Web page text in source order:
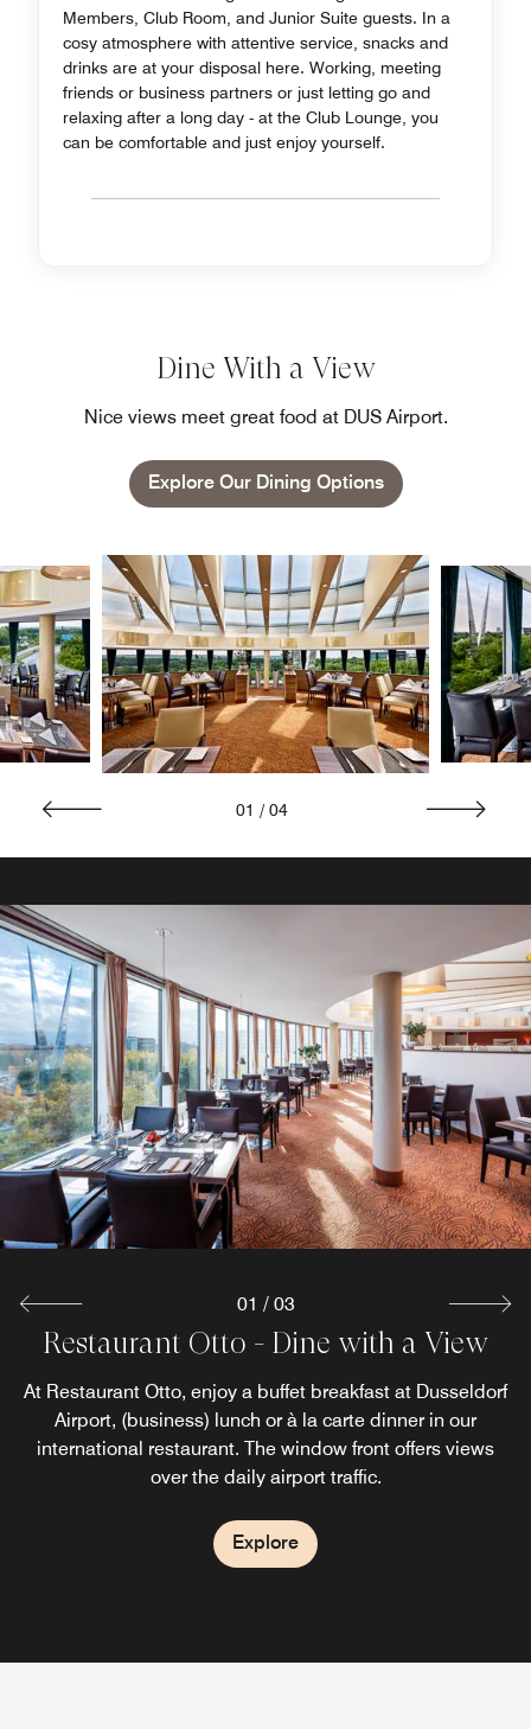
Members, Club Room, and Junior Suite guests. In a
cosy atmosphere with attentive service, snacks and
drinks are at your disposal here. Working, meeting
friends or business partners or just letting go and
relaxing after a long day - at the Club Lounge, you
can be comfortable and just enjoy yourself.
Dine With a View
Nice views meet great food at DUS Airport.
Explore Our Dining Options
01 / 04
Restaurant Otto - Dine with a View
At Restaurant Otto, enjoy a buffet breakfast at Dusseldorf
Airport, (business) lunch or à la carte dinner in our
international restaurant. The window front offers views
over the daily airport traffic.
Explore
Breakfast
The breakfast in our Dusseldorf Airport hotel offers a
heavenly feeling for slow mornings. Start your day right at
our breakfast buffet! Warm, cold, sweet, savory, healthy?
Here, you find all your heart (and tummy) desires.
Explore
On Chocks Bar & Lounge
At On Chocks Bar & Lounge, relax between business
meetings with freshly roasted coffees and small snacks.
After an eventful day, wind down with a freshly tapped
beer, a refreshing cocktail, or one of our specialty spirits.
Explore
01 / 03